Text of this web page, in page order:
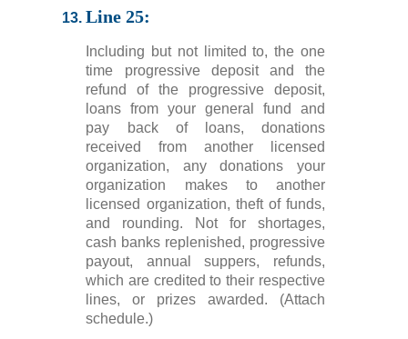
Line 25:
Including but not limited to, the one
time progressive deposit and the
refund of the progressive deposit,
loans from your general fund and
pay back of loans, donations
received from another licensed
organization, any donations your
organization makes to another
licensed organization, theft of funds,
and rounding. Not for shortages,
cash banks replenished, progressive
payout, annual suppers, refunds,
which are credited to their respective
lines, or prizes awarded. (Attach
schedule.)